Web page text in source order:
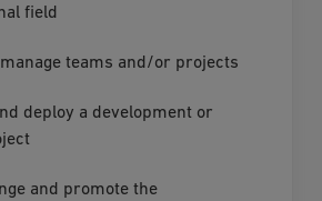
field
teams and/or projects
deploy a development or
and promote the